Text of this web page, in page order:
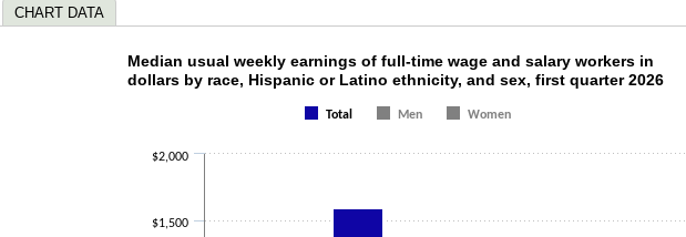
CHART DATA
Median usual weekly earnings of full-time wage
The chart has 1 X axis displaying categories.
Median usual weekly earnings of full-time wage and salary workers in
dollars by race, Hispanic or Latino ethnicity, and sex, first quarter 2026
Total Men Women
$1,500
$2,000